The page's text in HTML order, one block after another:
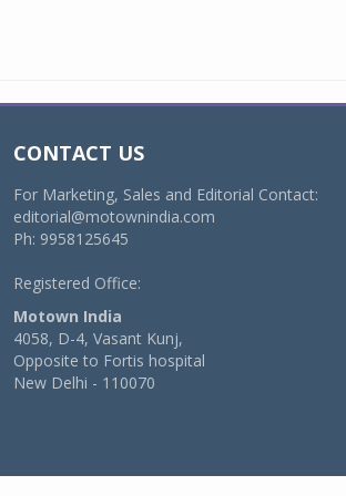
CONTACT US
For Marketing, Sales and Editorial Contact:
editorial@motownindia.com
Ph: 9958125645
Registered Office:
Motown India
4058, D-4, Vasant Kunj,
Opposite to Fortis hospital
New Delhi - 110070